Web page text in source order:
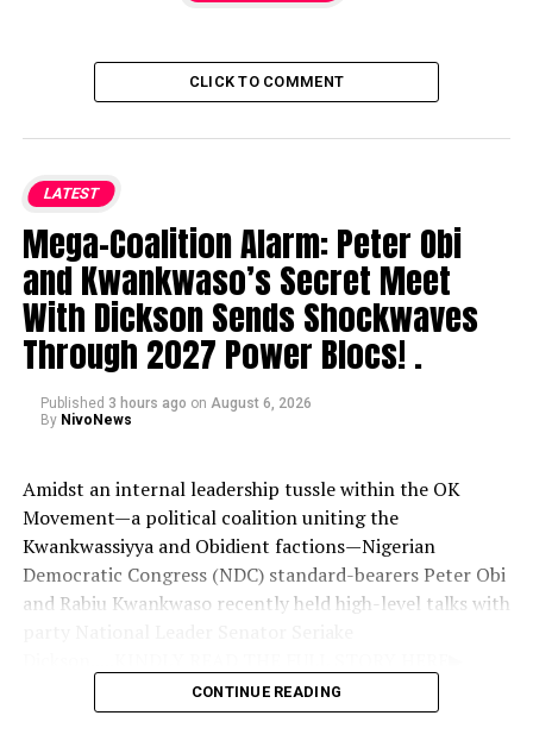
CLICK TO COMMENT
LATEST
Mega-Coalition Alarm: Peter Obi
and Kwankwaso’s Secret Meet
With Dickson Sends Shockwaves
Through 2027 Power Blocs! .
Published 3 hours ago on August 6, 2026
By NivoNews
Amidst an internal leadership tussle within the OK
Movement—a political coalition uniting the
Kwankwassiyya and Obidient factions—Nigerian
Democratic Congress (NDC) standard-bearers Peter Obi
and Rabiu Kwankwaso recently held high-level talks with
The meeting, hosted at Dickson’s Abuja residence,
CONTINUE READING